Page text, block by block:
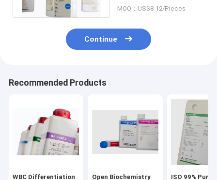
Analyzers
MOQ：US$8-12/Pieces
Continue
Recommended Products
WBC Differentiation Open Biochemistry ISO 99% Purity